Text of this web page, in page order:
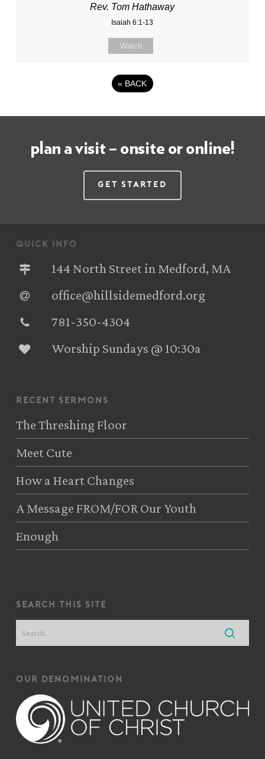
Rev. Tom Hathaway
Isaiah 6:1-13
Watch
« BACK
plan a visit – onsite or online!
Get Started
quick info
144 North Street in Medford, MA
office@hillsidemedford.org
781-350-4304‬
Worship Sundays @ 10:30a
recent sermons
The Threshing Floor
Meet Cute
How a Heart Changes
A Message FROM/FOR Our Youth
Enough
search this site
our denomination